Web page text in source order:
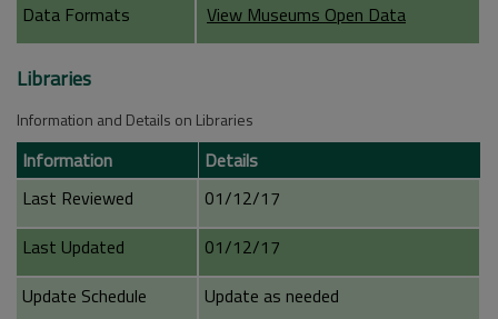
Data Formats
View Museums Open Data
Libraries
Information and Details on Libraries
Information
Details
Last Reviewed
01/12/17
Last Updated
01/12/17
Update Schedule
Update as needed